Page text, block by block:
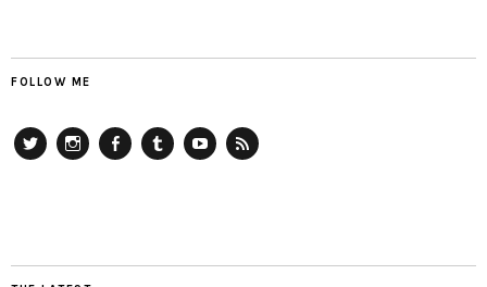
FOLLOW ME